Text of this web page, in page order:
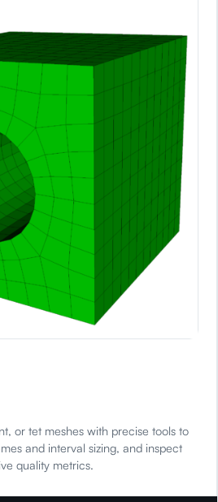
or tet meshes with precise tools to
and interval sizing, and inspect
quality metrics.